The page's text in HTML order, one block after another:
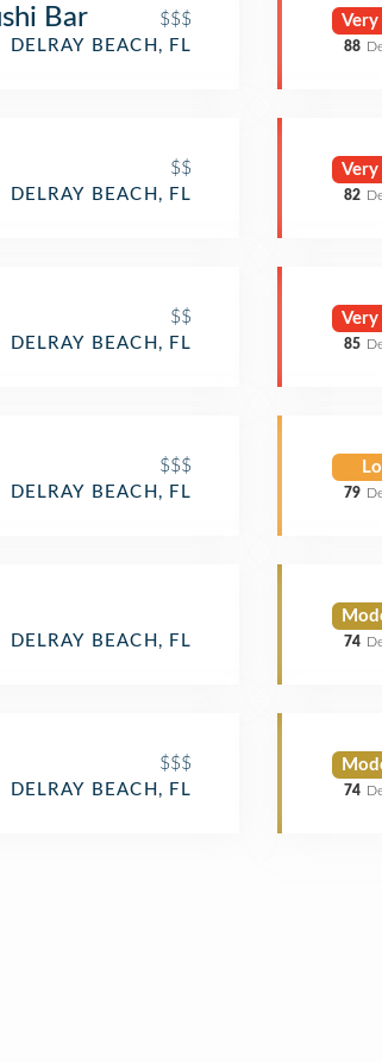
Bar
$$$
DELRAY BEACH, FL
$$
DELRAY BEACH, FL
$$
DELRAY BEACH, FL
$$$
DELRAY BEACH, FL
DELRAY BEACH, FL
$$$
DELRAY BEACH, FL
Very
88
Very
82
Very
85
79
74
74